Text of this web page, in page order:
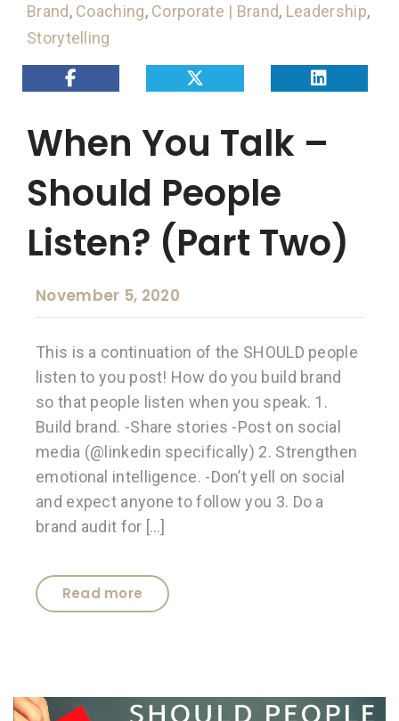
Brand, Coaching, Corporate | Brand, Leadership,
Storytelling
When You Talk –
Should People
Listen? (Part Two)
November 5, 2020
This is a continuation of the SHOULD people
listen to you post! How do you build brand
so that people listen when you speak. 1.
Build brand. -Share stories -Post on social
media (@linkedin specifically) 2. Strengthen
emotional intelligence. -Don’t yell on social
and expect anyone to follow you 3. Do a
brand audit for […]
Read more